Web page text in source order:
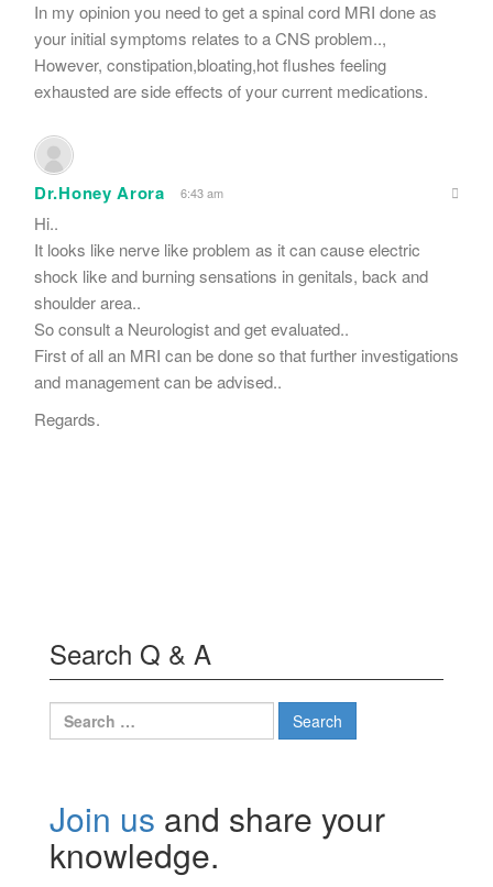
In my opinion you need to get a spinal cord MRI done as
your initial symptoms relates to a CNS problem..,
However, constipation,bloating,hot flushes feeling
exhausted are side effects of your current medications.
Dr.Honey Arora 6:43 am
Hi..
It looks like nerve like problem as it can cause electric
shock like and burning sensations in genitals, back and
shoulder area..
So consult a Neurologist and get evaluated..
First of all an MRI can be done so that further investigations
and management can be advised..
Regards.
Search Q & A
Search
for:
Join us and share your
knowledge.